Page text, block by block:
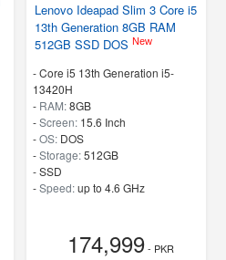
Lenovo Ideapad Slim 3 Core i5
13th Generation 8GB RAM
512GB SSD DOS New
-Core i5 13th Generation i5-
13420H
- RAM:8GB
-Screen: 15.6 Inch
-OS: DOS
-Storage:512GB
-SSD
-Speed:up to 4.6 GHz
174,999- PKR